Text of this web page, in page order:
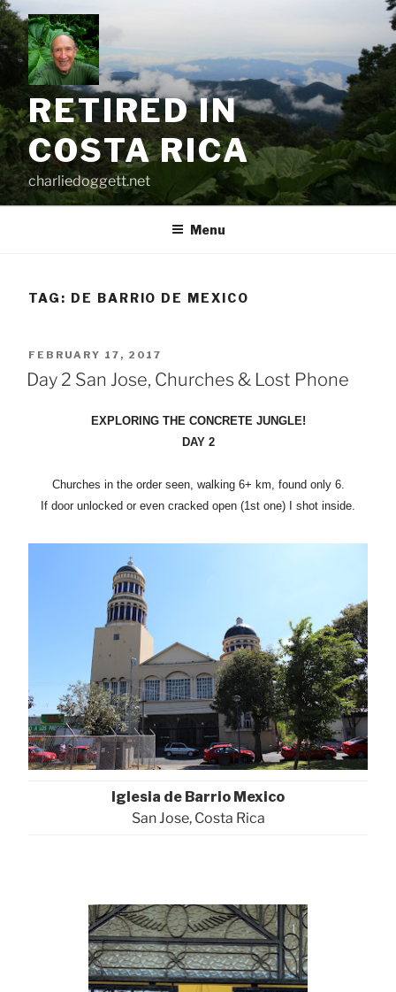
Skip
to
content
RETIRED IN
COSTA RICA
charliedoggett.net
Menu
TAG: DE BARRIO DE MEXICO
POSTED
ON
FEBRUARY 17, 2017
Day 2 San Jose, Churches & Lost Phone
EXPLORING THE CONCRETE JUNGLE!
DAY 2
Churches in the order seen, walking 6+ km, found only 6.
If door unlocked or even cracked open (1st one) I shot inside.
Iglesia de Barrio Mexico
San Jose, Costa Rica